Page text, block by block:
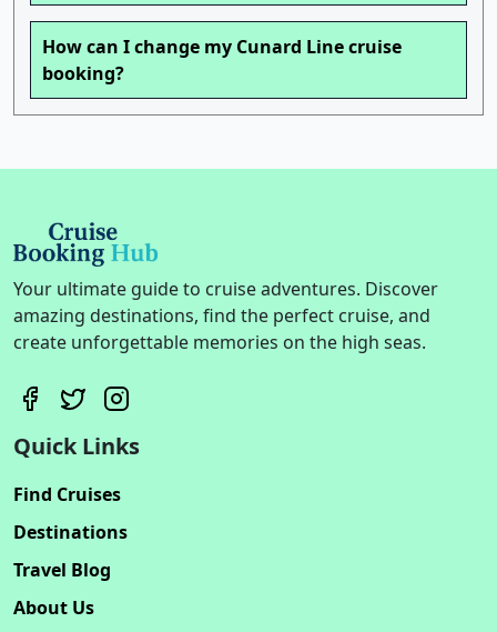
How can I change my Cunard Line cruise
booking?
Your ultimate guide to cruise adventures. Discover
amazing destinations, find the perfect cruise, and
create unforgettable memories on the high seas.
Quick Links
Find Cruises
Destinations
Travel Blog
About Us